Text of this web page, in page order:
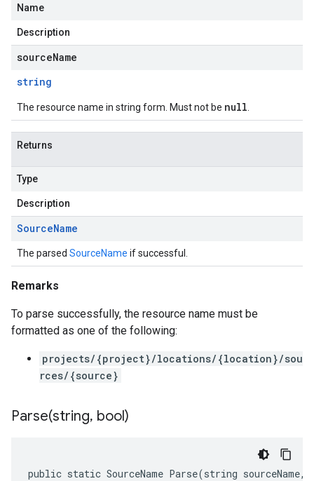
Name
Description
sourceName
string
The resource name in string form. Must not be null
Returns
Type
Description
SourceName
The parsed SourceName if successful.
Remarks
To parse successfully, the resource name must be
formatted as one of the following:
projects/{project}/locations/{location}/sou
rces/{source}
Parse(string, bool)
public static SourceName Parse(string sourceName,